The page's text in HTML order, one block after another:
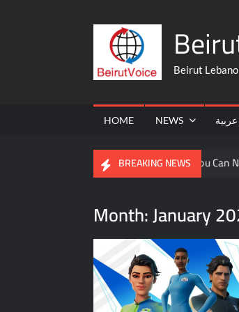
Beirut
HOME NEWS عربية
BREAKING NEWS
You Can Now Skip
Month:January